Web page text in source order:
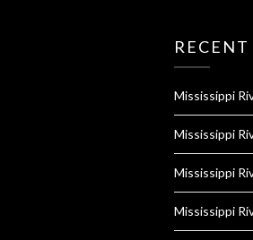
RECENT
Mississippi
Mississippi
Mississippi
Mississippi